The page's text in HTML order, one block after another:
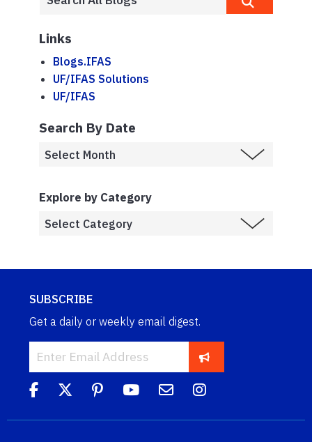
Links
Blogs.IFAS
UF/IFAS Solutions
UF/IFAS
Search By Date
Explore by Category
SUBSCRIBE
Get a daily or weekly email digest.